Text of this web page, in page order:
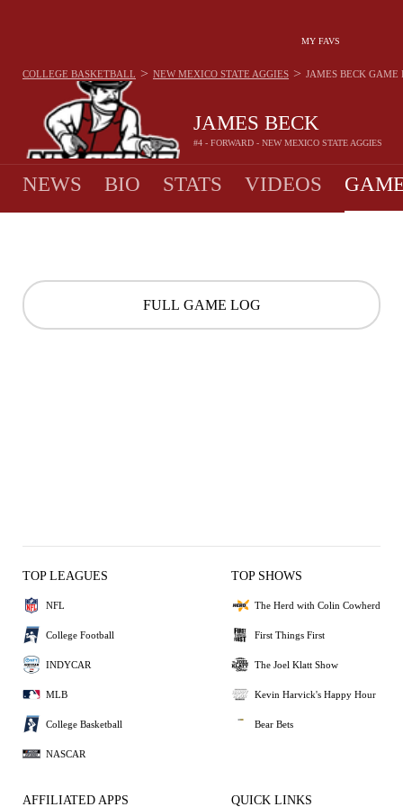
MY FAVS
JAMES BECK
#4 - FORWARD - NEW MEXICO STATE AGGIES
COLLEGE BASKETBALL > NEW MEXICO STATE AGGIES > JAMES BECK GAME
NEWS BIO STATS VIDEOS
FULL GAME LOG
TOP LEAGUES
NFL
College Football
INDYCAR
MLB
College Basketball
NASCAR
TOP SHOWS
The Herd with Colin Cowherd
First Things First
The Joel Klatt Show
Kevin Harvick's Happy Hour
Bear Bets
AFFILIATED APPS QUICK LINKS